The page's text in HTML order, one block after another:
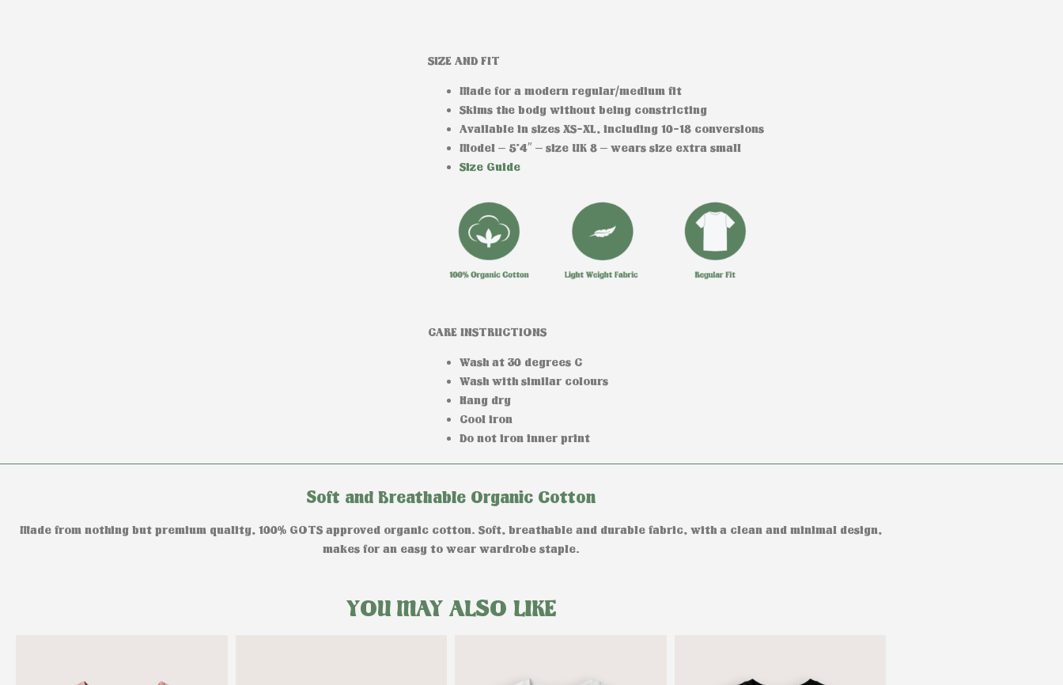
SIZE AND FIT
Made for a modern regular/medium fit
Skims the body without being constricting
Available in sizes XS-XL, including 10-18 conversions
Model– 5’4″ – size UK 8 – wears size extra small
Size Guide
CARE INSTRUCTIONS
Wash at 30 degrees C
Wash with similar colours
Hang dry
Cool iron
Do not iron inner print
Soft and Breathable Organic Cotton
Made from nothing but premium quality, 100% GOTS approved organic cotton. Soft, breathable and durable fabric, with a clean and minimal design,
makes for an easy to wear wardrobe staple.
YOU MAY ALSO LIKE